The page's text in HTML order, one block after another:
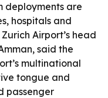
deployments are
hospitals and
Airport’s head
said the
multinational
tongue and
passenger